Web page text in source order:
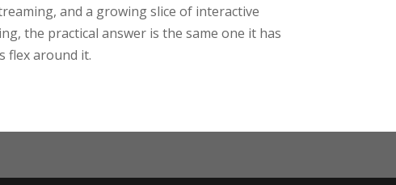
and a growing slice of interactive
the practical answer is the same one it has
flex around it.